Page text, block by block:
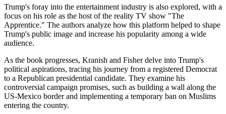
Trump's foray into the entertainment industry is also explored, with a
focus on his role as the host of the reality TV show "The
Apprentice." The authors analyze how this platform helped to shape
Trump's public image and increase his popularity among a wide
audience.
As the book progresses, Kranish and Fisher delve into Trump's
political aspirations, tracing his journey from a registered Democrat
to a Republican presidential candidate. They examine his
controversial campaign promises, such as building a wall along the
US-Mexico border and implementing a temporary ban on Muslims
entering the country.